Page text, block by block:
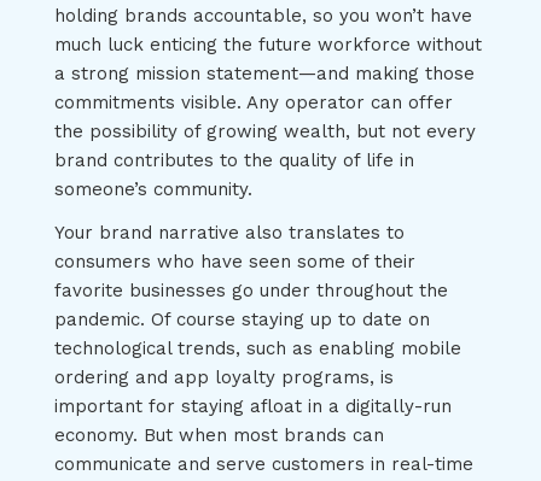
holding brands accountable, so you won’t have
much luck enticing the future workforce without
a strong mission statement—and making those
commitments visible. Any operator can offer
the possibility of growing wealth, but not every
brand contributes to the quality of life in
someone’s community.
Your brand narrative also translates to
consumers who have seen some of their
favorite businesses go under throughout the
pandemic. Of course staying up to date on
technological trends, such as enabling mobile
ordering and app loyalty programs, is
important for staying afloat in a digitally-run
economy. But when most brands can
communicate and serve customers in real-time